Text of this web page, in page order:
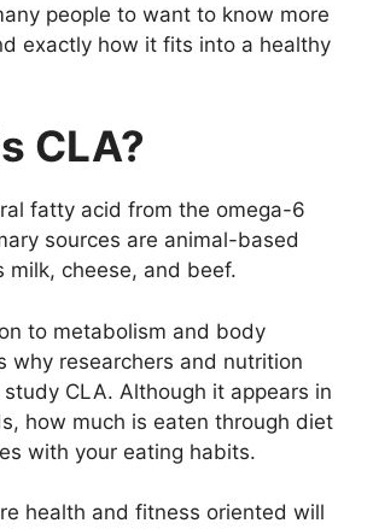
people to want to know more
exactly how it fits into a healthy
CLA?
fatty acid from the omega-6
sources are animal-based
milk, cheese, and beef.
to metabolism and body
why researchers and nutrition
CLA. Although it appears in
how much is eaten through diet
with your eating habits.
health and fitness oriented will